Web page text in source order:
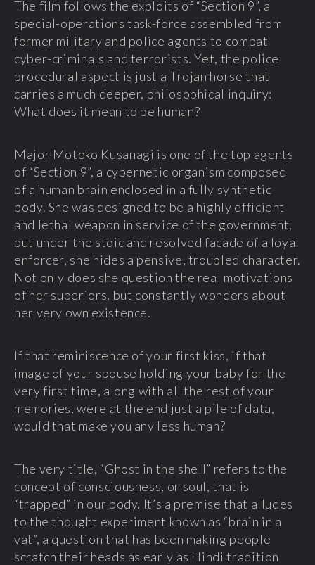
The film follows the exploits of “Section 9”, a
special-operations task-force assembled from
former military and police agents to combat
cyber-criminals and terrorists. Yet, the police
procedural aspect is just a Trojan horse that
carries a much deeper, philosophical inquiry:
What does it mean to be human?
Major Motoko Kusanagi is one of the top agents
of “Section 9”, a cybernetic organism composed
of a human brain enclosed in a fully synthetic
body. She was designed to be a highly efficient
and lethal weapon in service of the government,
but under the stoic and resolved facade of a loyal
enforcer, she hides a pensive, troubled character.
Not only does she question the real motivations
of her superiors, but constantly wonders about
her very own existence.
If that reminiscence of your first kiss, if that
image of your spouse holding your baby for the
very first time, along with all the rest of your
memories, were at the end just a pile of data,
would that make you any less human?
The very title, “Ghost in the shell” refers to the
concept of consciousness, or soul, that is
“trapped” in our body. It’s a premise that alludes
to the thought experiment known as “brain in a
vat”, a question that has been making people
scratch their heads as early as Hindi tradition